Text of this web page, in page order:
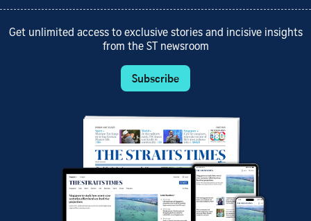
Get unlimited access to exclusive stories and incisive insights
from the ST newsroom
Subscribe